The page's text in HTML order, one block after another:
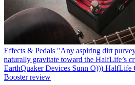
Effects & Pedals "Any aspiring dirt
naturally gravitate toward the HalfLife’s
EarthQuaker Devices Sunn O))) HalfLife
Booster review